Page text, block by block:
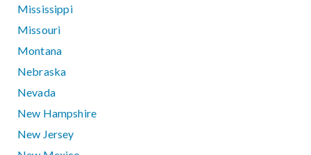
Mississippi
Missouri
Montana
Nebraska
Nevada
New Hampshire
New Jersey